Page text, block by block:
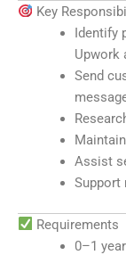
Key
Identify
Upwork
Send
Assist
Support
Requirements
0–1